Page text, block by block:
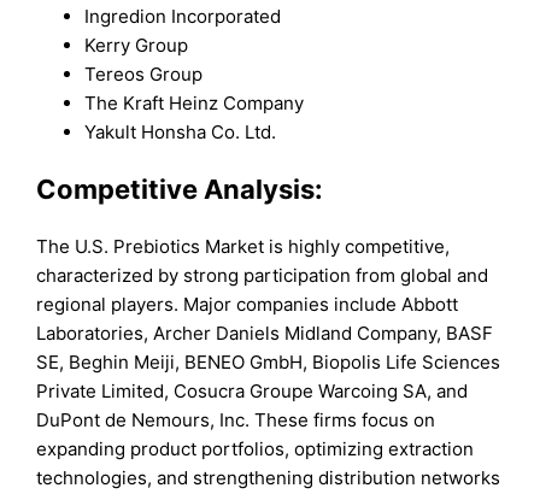
Ingredion Incorporated
Kerry Group
Tereos Group
The Kraft Heinz Company
Yakult Honsha Co. Ltd.
Competitive Analysis:
The U.S. Prebiotics Market is highly competitive,
characterized by strong participation from global and
regional players. Major companies include Abbott
Laboratories, Archer Daniels Midland Company, BASF
SE, Beghin Meiji, BENEO GmbH, Biopolis Life Sciences
Private Limited, Cosucra Groupe Warcoing SA, and
DuPont de Nemours, Inc. These firms focus on
expanding product portfolios, optimizing extraction
technologies, and strengthening distribution networks